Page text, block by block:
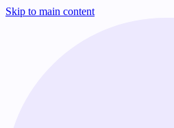
Skip to main content